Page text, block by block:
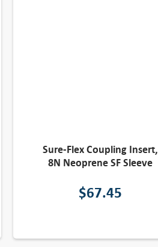
Sure-Flex Coupling Insert,
8N Neoprene SF Sleeve
$67.45